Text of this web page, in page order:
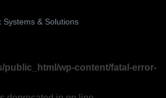
Systems & Solutions
public_html/wp-content/fatal-error-